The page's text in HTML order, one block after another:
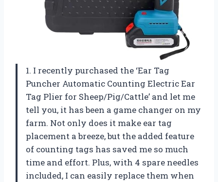
1. I recently purchased the ‘Ear Tag
Puncher Automatic Counting Electric Ear
Tag Plier for Sheep/Pig/Cattle’ and let me
tell you, it has been a game changer on my
farm. Not only does it make ear tag
placement a breeze, but the added feature
of counting tags has saved me so much
time and effort. Plus, with 4 spare needles
included, I can easily replace them when